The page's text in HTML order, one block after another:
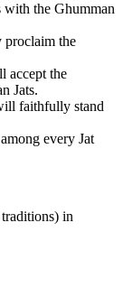
with the Ghumman
proclaim the
accept the
Jats.
faithfully stand
every Jat
in